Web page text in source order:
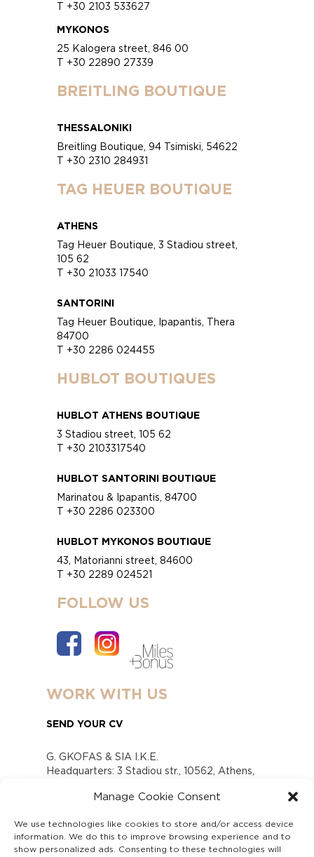
Manage Cookie Consent
We use technologies like cookies to store and/or access device
information. We do this to improve browsing experience and to
show personalized ads. Consenting to these technologies will
T +30 2103 533627
MYKONOS
25 Kalogera street, 846 00
T +30 22890 27339
BREITLING BOUTIQUE
THESSALONIKI
Breitling Boutique, 94 Tsimiski, 54622
T +30 2310 284931
TAG HEUER BOUTIQUE
ATHENS
Tag Heuer Boutique, 3 Stadiou street,
105 62
T +30 21033 17540
SANTORINI
Tag Heuer Boutique, Ipapantis, Thera
84700
T +30 2286 024455
HUBLOT BOUTIQUES
HUBLOT ATHENS BOUTIQUE
3 Stadiou street, 105 62
T +30 2103317540
HUBLOT SANTORINI BOUTIQUE
Marinatou & Ipapantis, 84700
T +30 2286 023300
HUBLOT MYKONOS BOUTIQUE
43, Matorianni street, 84600
T +30 2289 024521
FOLLOW US
WORK WITH US
SEND YOUR CV
G. GKOFAS & SIA I.K.E.
Headquarters: 3 Stadiou str., 10562, Athens,
www.gofas.gr, info@gofas.gr GEMI (reg.no.):
Capital 6065338
Τhe company is not in liquidation